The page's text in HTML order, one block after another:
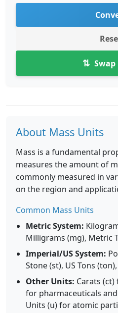
⇅
About Mass Units
Mass is a fundamental
measures the amount of
commonly measured in
on the region and
Common Mass Units
Metric System:
Milligrams (mg), Metric
Imperial/US System:
Stone (st), US Tons
Other Units: Carats
for pharmaceuticals
Units (u) for atomic